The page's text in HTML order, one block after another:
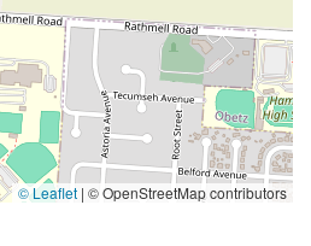
© Leaflet | © OpenStreetMap contributors